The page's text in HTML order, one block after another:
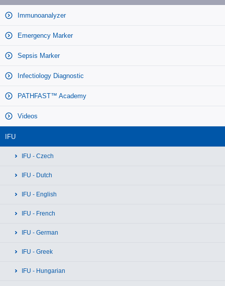
Immunoanalyzer
Emergency Marker
Sepsis Marker
Infectiology Diagnostic
PATHFAST™ Academy
Videos
IFU
IFU - Czech
IFU - Dutch
IFU - English
IFU - French
IFU - German
IFU - Greek
IFU - Hungarian